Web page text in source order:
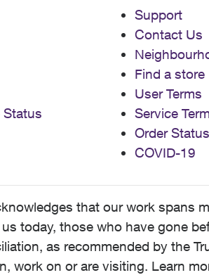
Status
Support
Contact Us
Find a store
User Terms
Service
Order Status
COVID-19
that our work spans
today, those who have gone
as recommended by the
work on or are visiting. Learn